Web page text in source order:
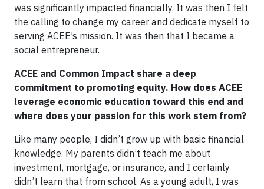
was significantly impacted financially. It was then I felt
the calling to change my career and dedicate myself to
serving ACEE’s mission. It was then that I became a
social entrepreneur.
ACEE and Common Impact share a deep
commitment to promoting equity. How does ACEE
leverage economic education toward this end and
where does your passion for this work stem from?
Like many people, I didn’t grow up with basic financial
knowledge. My parents didn’t teach me about
investment, mortgage, or insurance, and I certainly
didn’t learn that from school. As a young adult, I was